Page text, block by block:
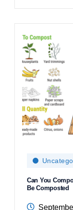
Can You
Be Composted